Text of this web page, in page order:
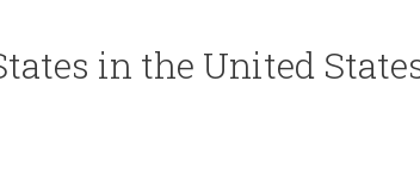
in the United